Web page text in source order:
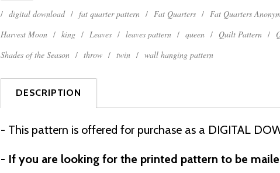
/ digital download / fat quarter pattern / Fat Quarters / Fat Quarters
Harvest Moon / king / Leaves / leaves pattern / queen / Quilt Pattern /
Shades of the Season / throw / twin / wall hanging pattern
DESCRIPTION
- This pattern is offered for purchase as a DIGITAL
- If you are looking for the printed pattern to be